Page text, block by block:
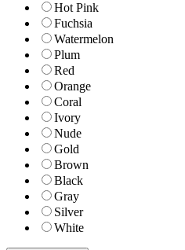
Hot Pink
Fuchsia
Watermelon
Plum
Red
Orange
Coral
Ivory
Nude
Gold
Brown
Black
Gray
Silver
White